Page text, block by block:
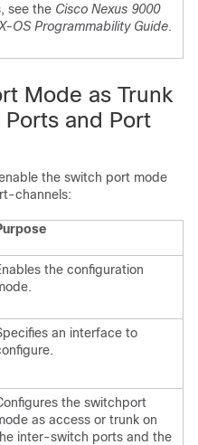
see the Cisco Nexus 9000
OS Programmability Guide.
Mode as Trunk
and Port
the switch port mode
channels:
the configuration
an interface to
the switchport
as access or trunk on
inter-switch ports and the